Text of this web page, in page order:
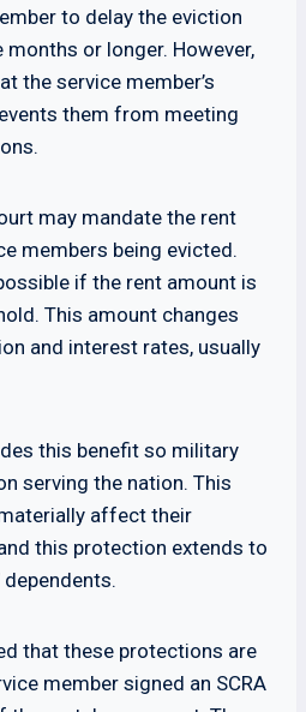
to delay the eviction
or longer. However,
the service member’s
them from meeting
may mandate the rent
members being evicted.
if the rent amount is
This amount changes
and interest rates, usually
this benefit so military
serving the nation. This
affect their
this protection extends to
dependents.
that these protections are
member signed an SCRA